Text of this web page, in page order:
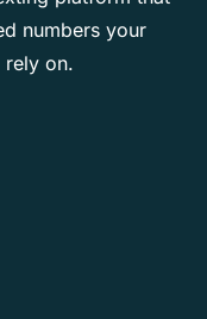
numbers your
rely on.